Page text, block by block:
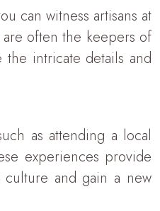
can witness artisans at
often the keepers of
intricate details and
as attending a local
experiences provide
and gain a new